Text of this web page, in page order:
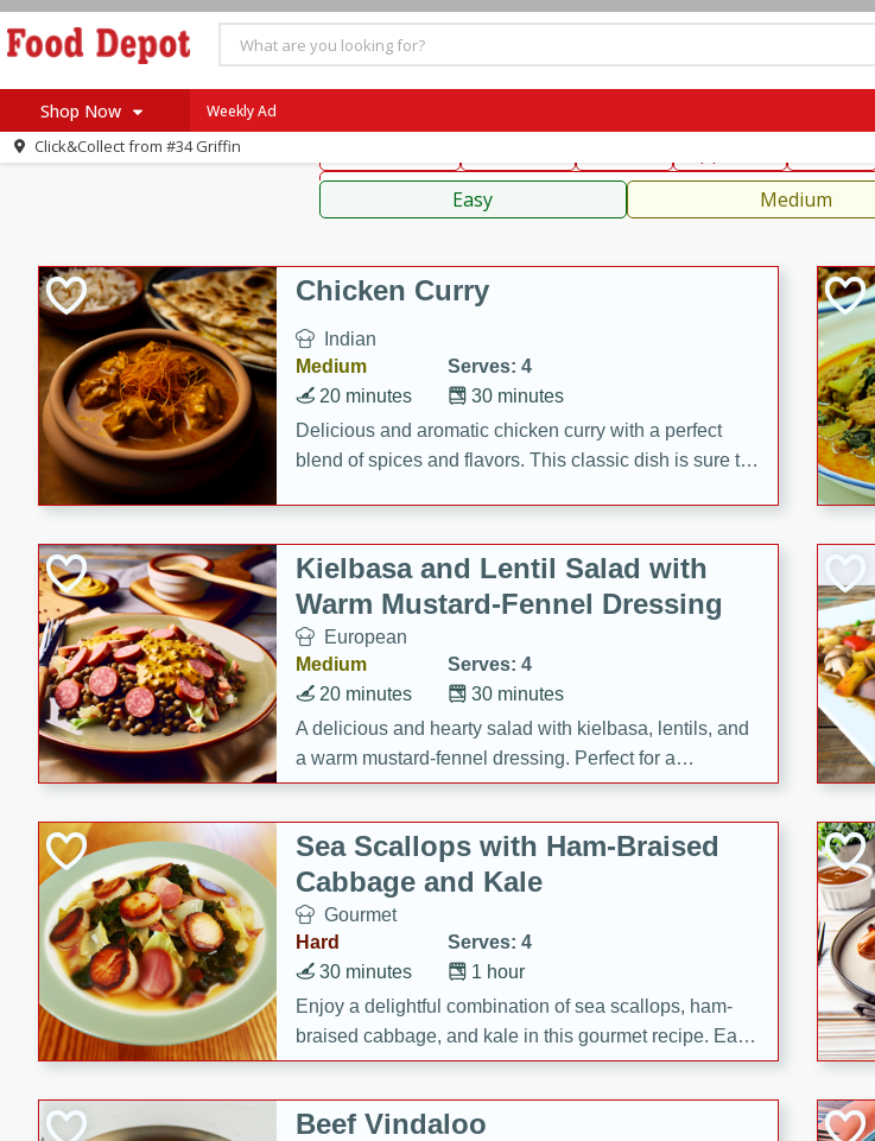
Shop Now
Recipes
Weekly Ad
Click&Collect from #34 Griffin
Sauces, Condiments, Rubs & Spices
Easy Medium
Chicken Curry
Indian
Medium
Serves: 4
30 minutes
20 minutes
Delicious and aromatic chicken curry with a perfect
blend of spices and flavors. This classic dish is sure to
Kielbasa and Lentil Salad with
Warm Mustard-Fennel Dressing
European
Medium
Serves: 4
30 minutes
20 minutes
A delicious and hearty salad with kielbasa, lentils, and
a warm mustard-fennel dressing. Perfect for a
satisfying meal.
Sea Scallops with Ham-Braised
Cabbage and Kale
Gourmet
Hard
Serves: 4
1 hour
30 minutes
Enjoy a delightful combination of sea scallops, ham-
braised cabbage, and kale in this gourmet recipe. Each
component is seasoned and cooked to perfection,
creating a rich and satisfying dish.
Beef Vindaloo